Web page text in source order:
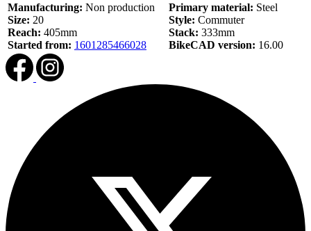
Manufacturing: Non production
Size: 20
Reach: 405mm
Started from: 1601285466028
Primary material: Steel
Style: Commuter
Stack: 333mm
BikeCAD version: 16.00